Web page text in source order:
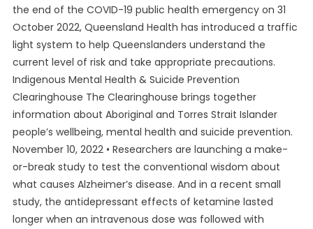
the end of the COVID-19 public health emergency on 31
October 2022, Queensland Health has introduced a traffic
light system to help Queenslanders understand the
current level of risk and take appropriate precautions.
Indigenous Mental Health & Suicide Prevention
Clearinghouse The Clearinghouse brings together
information about Aboriginal and Torres Strait Islander
people’s wellbeing, mental health and suicide prevention.
November 10, 2022 • Researchers are launching a make-
or-break study to test the conventional wisdom about
what causes Alzheimer’s disease. And in a recent small
study, the antidepressant effects of ketamine lasted
longer when an intravenous dose was followed with